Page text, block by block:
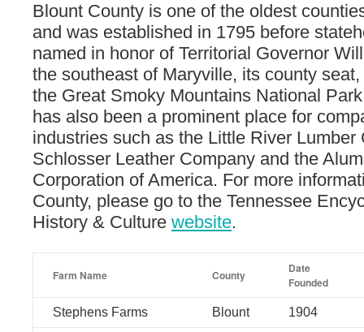
Blount County is one of the oldest
and was established in 1795 before
named in honor of Territorial Governor
the southeast of Maryville, its county
the Great Smoky Mountains National
has also been a prominent place for
industries such as the Little River Lumber
Schlosser Leather Company and the
Corporation of America. For more
County, please go to the Tennessee
History & Culture website.
Farm Name County
Date
Founded
Stephens Farms Blount 1904